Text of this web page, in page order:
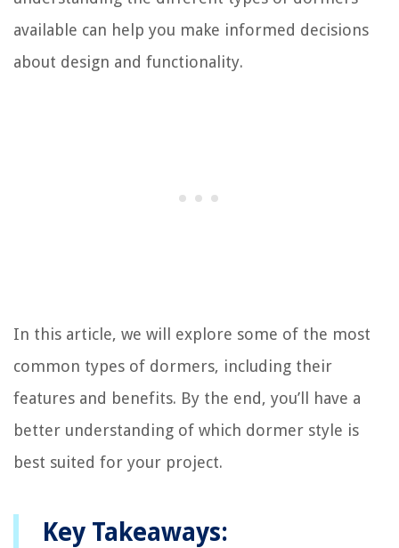
available can help you make informed decisions
about design and functionality.
In this article, we will explore some of the most
common types of dormers, including their
features and benefits. By the end, you’ll have a
better understanding of which dormer style is
best suited for your project.
Key Takeaways: